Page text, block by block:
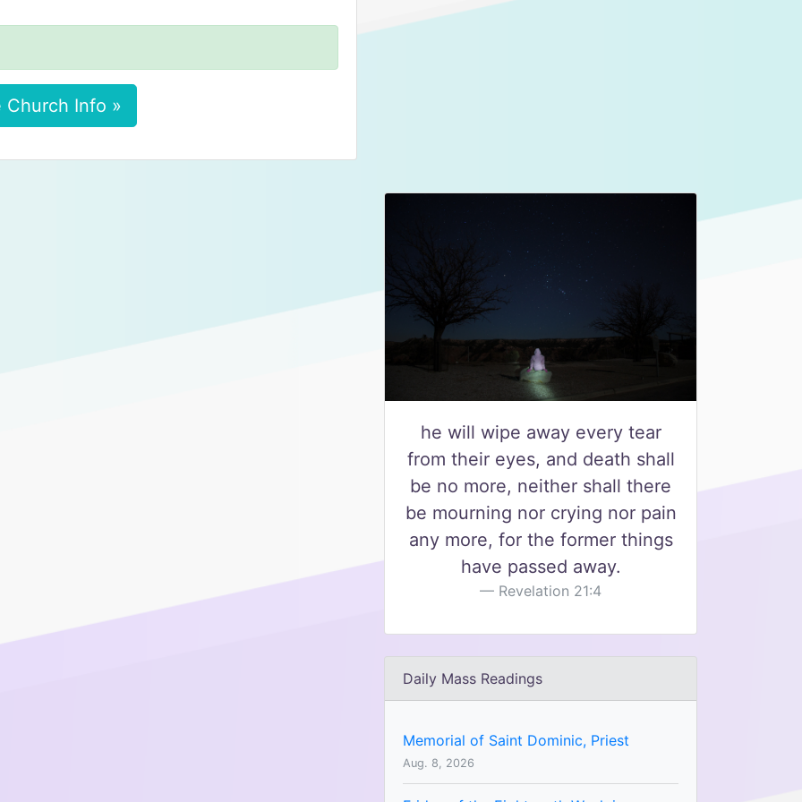
Church Info »
he will wipe away every tear
from their eyes, and death shall
be no more, neither shall there
be mourning nor crying nor pain
any more, for the former things
have passed away.
Revelation 21:4
Daily Mass Readings
Memorial of Saint Dominic, Priest
Aug. 8, 2026